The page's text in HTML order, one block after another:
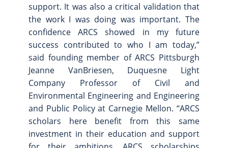
support. It was also a critical validation that
the work I was doing was important. The
confidence ARCS showed in my future
success contributed to who I am today,”
said founding member of ARCS Pittsburgh
Jeanne VanBriesen, Duquesne Light
Company Professor of Civil and
Environmental Engineering and Engineering
and Public Policy at Carnegie Mellon. “ARCS
scholars here benefit from this same
investment in their education and support